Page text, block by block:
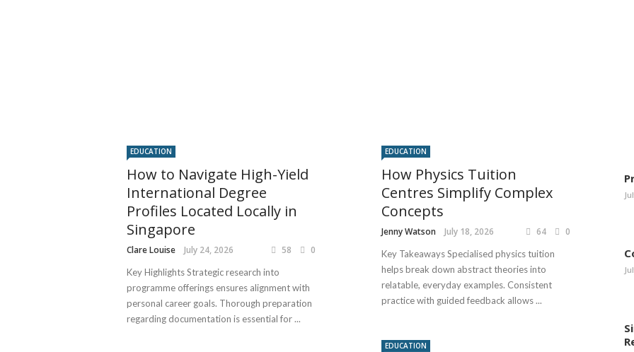
EDUCATION
How to Navigate High-Yield
International Degree
Profiles Located Locally in
Singapore
Clare Louise July 24, 2026 58 0
Key Highlights Strategic research into
programme offerings ensures alignment with
personal career goals. Thorough preparation
regarding documentation is essential for ...
EDUCATION
How Physics Tuition
Centres Simplify Complex
Concepts
Jenny Watson July 18, 2026 64 0
Key Takeaways Specialised physics tuition
helps break down abstract theories into
relatable, everyday examples. Consistent
practice with guided feedback allows ...
EDUCATION